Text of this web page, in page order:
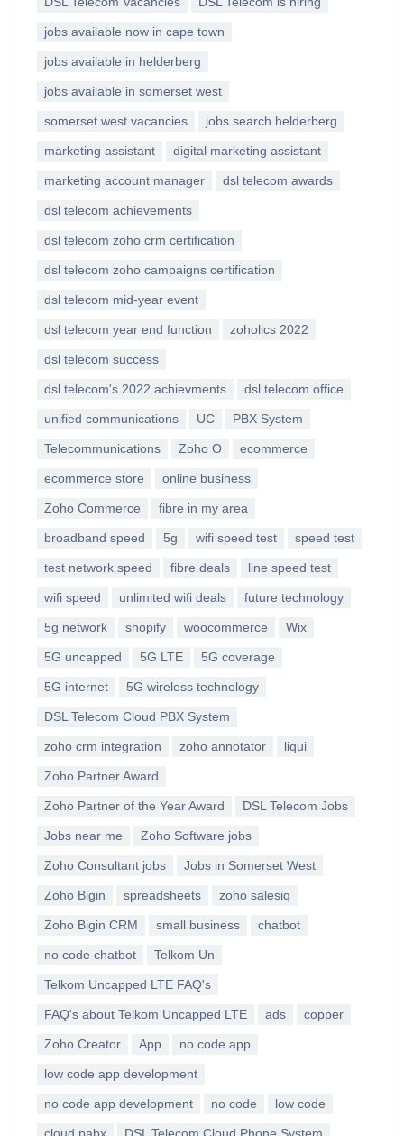
jobs available now in cape town
jobs available in helderberg
jobs available in somerset west
somerset west vacancies jobs search helderberg
marketing assistant digital marketing assistant
marketing account manager dsl telecom awards
dsl telecom achievements
dsl telecom zoho crm certification
dsl telecom zoho campaigns certification
dsl telecom mid-year event
dsl telecom year end function zoholics 2022
dsl telecom success
dsl telecom's 2022 achievments dsl telecom office
unified communications UC PBX System
Telecommunications Zoho O ecommerce
ecommerce store online business
Zoho Commerce fibre in my area
broadband speed 5g wifi speed test speed test
test network speed fibre deals line speed test
wifi speed unlimited wifi deals future technology
5g network shopify woocommerce Wix
5G uncapped 5G LTE 5G coverage
5G internet 5G wireless technology
DSL Telecom Cloud PBX System
zoho crm integration zoho annotator liqui
Zoho Partner Award
Zoho Partner of the Year Award DSL Telecom Jobs
Jobs near me Zoho Software jobs
Zoho Consultant jobs Jobs in Somerset West
Zoho Bigin spreadsheets zoho salesiq
Zoho Bigin CRM small business chatbot
no code chatbot Telkom Un
Telkom Uncapped LTE FAQ's
FAQ's about Telkom Uncapped LTE ads copper
Zoho Creator App no code app
low code app development
no code app development no code low code